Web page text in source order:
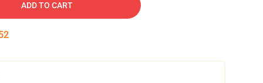
ADD TO CART